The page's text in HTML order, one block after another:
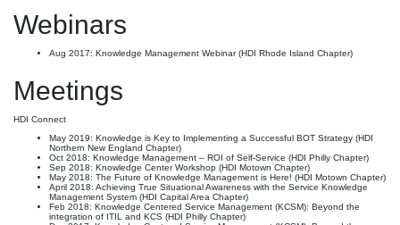
Webinars
Aug 2017: Knowledge Management Webinar (HDI Rhode Island Chapter)
Meetings
HDI Connect
May 2019: Knowledge is Key to Implementing a Successful BOT Strategy (HDI
Northern New England Chapter)
Oct 2018: Knowledge Management – ROI of Self-Service (HDI Philly Chapter)
Sep 2018: Knowledge Center Workshop (HDI Motown Chapter)
May 2018: The Future of Knowledge Management is Here! (HDI Motown Chapter)
April 2018: Achieving True Situational Awareness with the Service Knowledge
Management System (HDI Capital Area Chapter)
Feb 2018: Knowledge Centered Service Management (KCSM): Beyond the
integration of ITIL and KCS (HDI Philly Chapter)